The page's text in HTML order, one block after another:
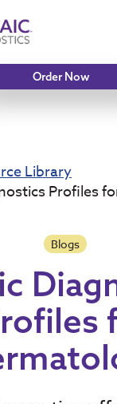
Mycotoxin Body
Order Now
Library
Profiles
Blogs